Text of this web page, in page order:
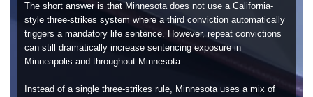
The short answer is that Minnesota does not use a California-
style three-strikes system where a third conviction automatically
triggers a mandatory life sentence. However, repeat convictions
can still dramatically increase sentencing exposure in
Minneapolis and throughout Minnesota.
Instead of a single three-strikes rule, Minnesota uses a mix of